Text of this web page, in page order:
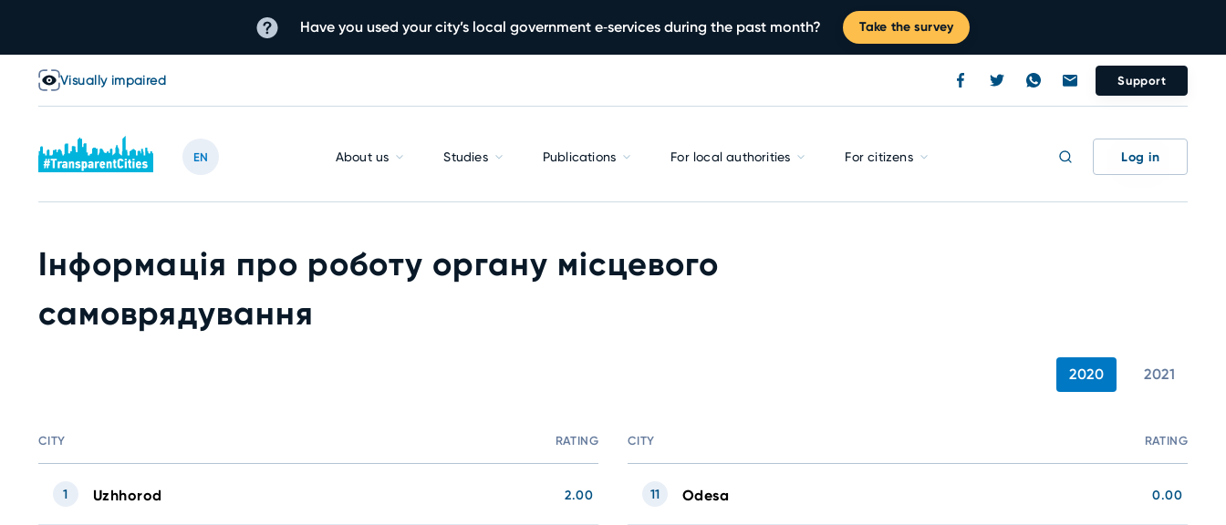
Have you used your city’s local government e‑services during the past month? Take the survey
Visually impaired Support
EN About us Studies Publications For local authorities For citizens Log in
Інформація про роботу органу місцевого
самоврядування
2020 2021
CITY RATING
Uzhhorod 2.00
1
CITY RATING
Odesa 0.00
11